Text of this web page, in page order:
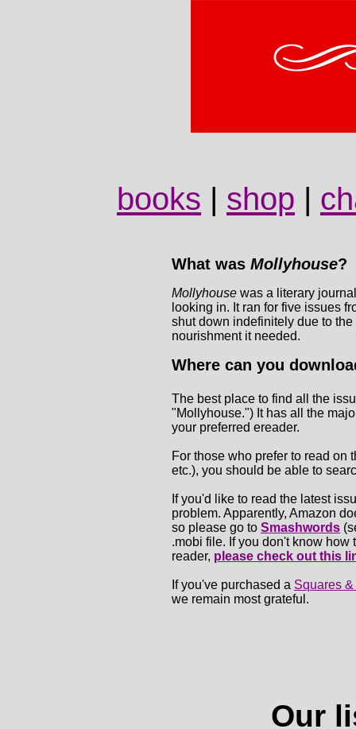
books | shop |
What was Mollyhouse?
Mollyhouse was a literary
looking in. It ran for five issues
shut down indefinitely due to
nourishment it needed.
Where can you
The best place to find all the
"Mollyhouse.") It has all the
your preferred ereader.
For those who prefer to read on
etc.), you should be able to
If you'd like to read the latest
problem. Apparently, Amazon
so please go to Smashwords
.mobi file. If you don't know
reader, please check out this
If you've purchased a Squares
we remain most grateful.
Our